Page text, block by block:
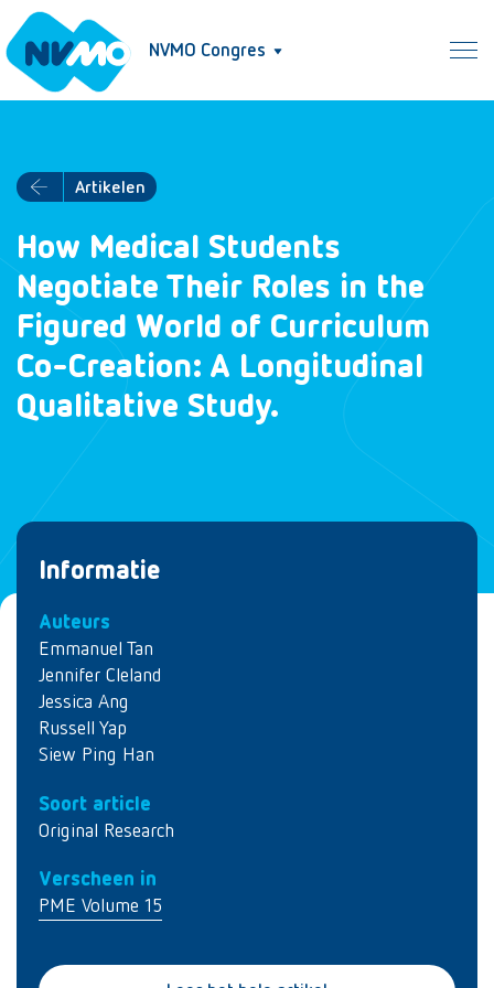
NVMO Congres
Artikelen
How Medical Students
Negotiate Their Roles in the
Figured World of Curriculum
Co-Creation: A Longitudinal
Qualitative Study.
Informatie
Auteurs
Emmanuel Tan
Jennifer Cleland
Jessica Ang
Russell Yap
Siew Ping Han
Soort article
Original Research
Verscheen in
PME Volume 15